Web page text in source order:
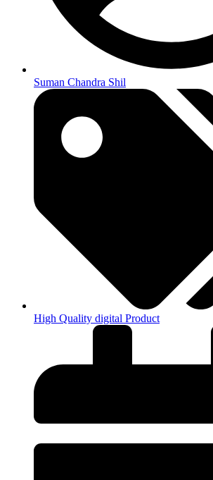
Suman Chandra Shil
High Quality digital Product